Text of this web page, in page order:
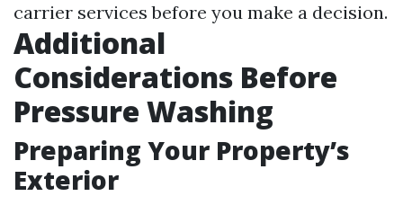
carrier services before you make a decision.
Additional
Considerations Before
Pressure Washing
Preparing Your Property’s
Exterior